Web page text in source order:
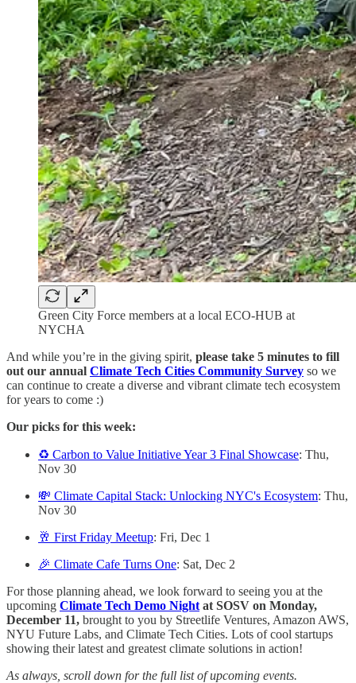
Green City Force members at a local ECO-HUB at
NYCHA
And while you’re in the giving spirit, please take 5 minutes to fill
out our annual Climate Tech Cities Community Survey so we
can continue to create a diverse and vibrant climate tech ecosystem
for years to come :)
Our picks for this week:
♻️ Carbon to Value Initiative Year 3 Final Showcase: Thu,
Nov 30
💸 Climate Capital Stack: Unlocking NYC's Ecosystem: Thu,
Nov 30
🥂 First Friday Meetup: Fri, Dec 1
🎉 Climate Cafe Turns One: Sat, Dec 2
For those planning ahead, we look forward to seeing you at the
upcoming Climate Tech Demo Night at SOSV on Monday,
December 11, brought to you by Streetlife Ventures, Amazon AWS,
NYU Future Labs, and Climate Tech Cities. Lots of cool startups
showing their latest and greatest climate solutions in action!
As always, scroll down for the full list of upcoming events.